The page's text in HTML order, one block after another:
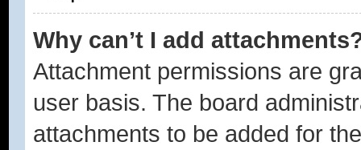
Why can’t I add
Attachment permissions are
user basis. The board
attachments to be added for